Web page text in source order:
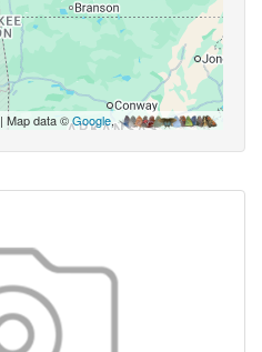
| Map data ©Google,